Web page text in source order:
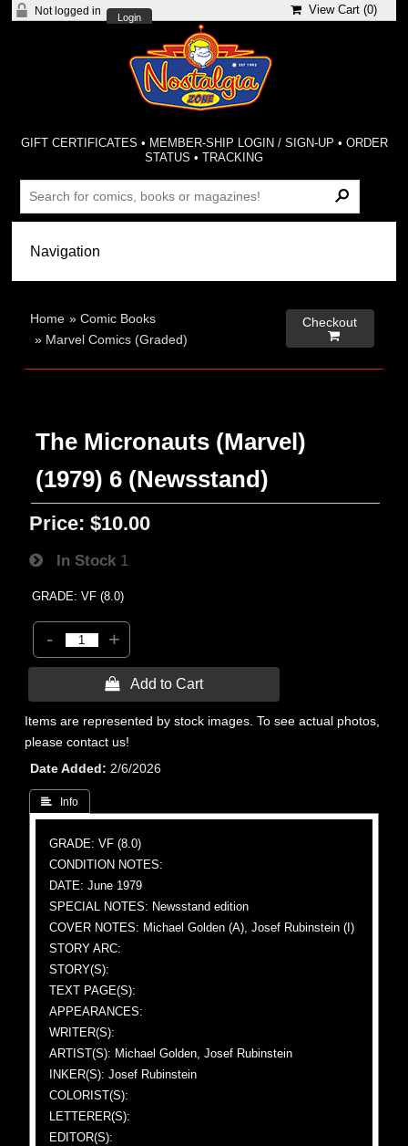
Not logged in
Login
View Cart (0)
GIFT CERTIFICATES • MEMBER-SHIP LOGIN / SIGN-UP • ORDER
STATUS •TRACKING
Home »Comic Books
» Marvel Comics (Graded)
Checkout

The Micronauts (Marvel)
(1979) 6 (Newsstand)
Price: $10.00
In Stock 1
GRADE: VF (8.0)
- +
 Add to Cart
Items are represented by stock images. To see actual photos,
please contact us!
Date Added
2/6/2026
 Info
GRADE: VF (8.0)
CONDITION NOTES:
DATE: June 1979
SPECIAL NOTES: Newsstand edition
COVER NOTES: Michael Golden (A), Josef Rubinstein (I)
STORY ARC:
STORY(S):
TEXT PAGE(S):
APPEARANCES:
WRITER(S):
ARTIST(S): Michael Golden, Josef Rubinstein
INKER(S): Josef Rubinstein
COLORIST(S):
LETTERER(S):
EDITOR(S):